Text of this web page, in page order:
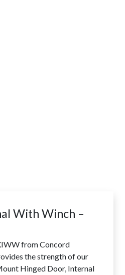
With Winch –
from Concord
the strength of our
Hinged Door, Internal